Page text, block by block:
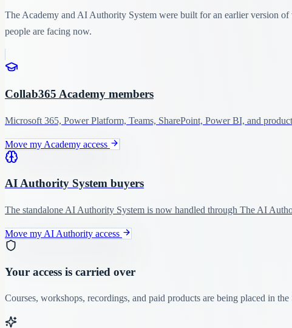
The Academy and AI Authority System were built for an earlier version
people are facing now.
Collab365 Academy members
Microsoft 365, Power Platform, Teams, SharePoint, Power BI, and
Move my Academy access
AI Authority System buyers
The standalone AI Authority System is now handled through The AI
Move my AI Authority access
Your access is carried over
Courses, workshops, recordings, and paid products are being placed in the